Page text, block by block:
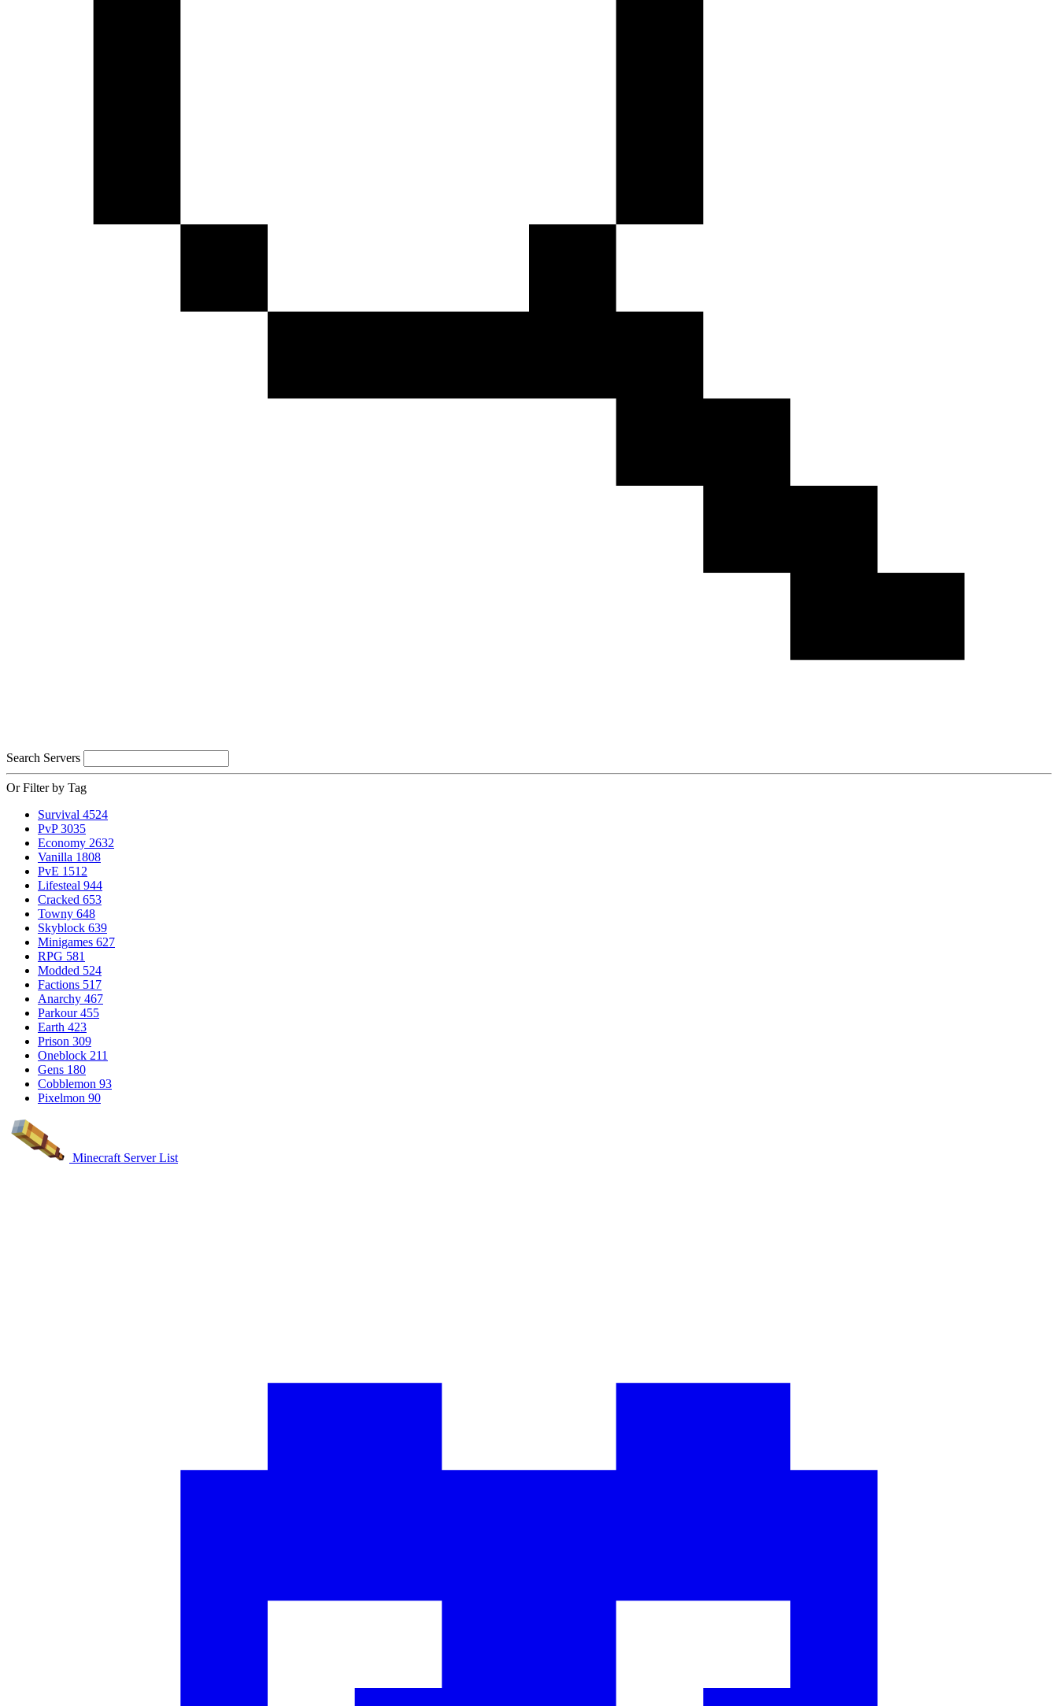
Search Servers
Or Filter by Tag
Survival 4524
PvP 3035
Economy 2632
Vanilla 1808
PvE 1512
Lifesteal 944
Cracked 653
Towny 648
Skyblock 639
Minigames 627
RPG 581
Modded 524
Factions 517
Anarchy 467
Parkour 455
Earth 423
Prison 309
Oneblock 211
Gens 180
Cobblemon 93
Pixelmon 90
Minecraft Server List